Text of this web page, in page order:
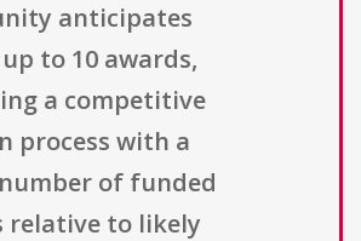
anticipates
to 10 awards,
a competitive
process with a
of funded
relative to likely